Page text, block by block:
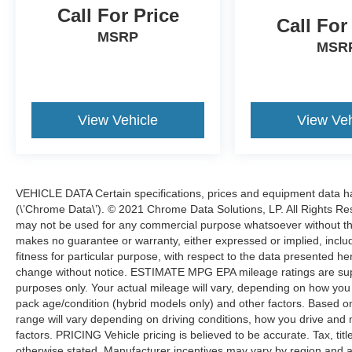
you the best financing with flexible terms
available. CARFAX One-Owner.Certified. Ford
Can Become Gold Certified* Powertrain Limited
Warranty: 84 Month/100,000 Mile (whichever
Limited Warranty: 12 Month/12,000 Mile
(whichever comes first) after new car warranty
expires or from certified purchase date* Vehicle
History* Warranty Deductible: $100*
Transferable WarrantyYou even get it with our 3
month/4,000 mile Royal Shield used car
warranty! You also get free 24-hour roadside
assistance, a free Carfax history report, a free
comprehensive 50-point vehicle inspection with
Call For Price
MSRP
View Vehicle
Call
View
VEHICLE DATA Certain specifications, prices and equipment
(\’Chrome Data\’). © 2021 Chrome Data Solutions, LP. All Rights
may not be used for any commercial purpose whatsoever without
makes no guarantee or warranty, either expressed or implied,
fitness for particular purpose, with respect to the data presented
change without notice. ESTIMATE MPG EPA mileage ratings are
purposes only. Your actual mileage will vary, depending on how
pack age/condition (hybrid models only) and other factors. Based
range will vary depending on driving conditions, how you drive
factors. PRICING Vehicle pricing is believed to be accurate. Tax,